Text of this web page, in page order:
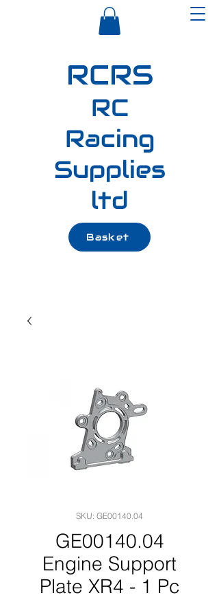
RCRS
RC
Racing
Supplies
ltd
Basket
SKU: GE00140.04
GE00140.04
Engine Support
Plate XR4 - 1 Pc